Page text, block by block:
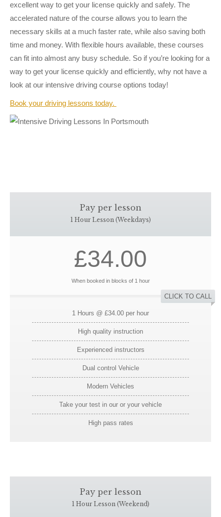
excellent way to get your license quickly and safely. The
accelerated nature of the course allows you to learn the
necessary skills at a much faster rate, while also saving both
time and money. With flexible hours available, these courses
can fit into almost any busy schedule. So if you’re looking for a
way to get your license quickly and efficiently, why not have a
look at our intensive driving course options today!
Book your driving lessons today.
Pay per lesson
1 Hour Lesson (Weekdays)
£34.00
When booked in blocks of 1 hour
CLICK TO CALL
1 Hours @ £34.00 per hour
High quality instruction
Experienced instructors
Dual control Vehicle
Modern Vehicles
Take your test in our or your vehicle
High pass rates
Pay per lesson
1 Hour Lesson (Weekend)